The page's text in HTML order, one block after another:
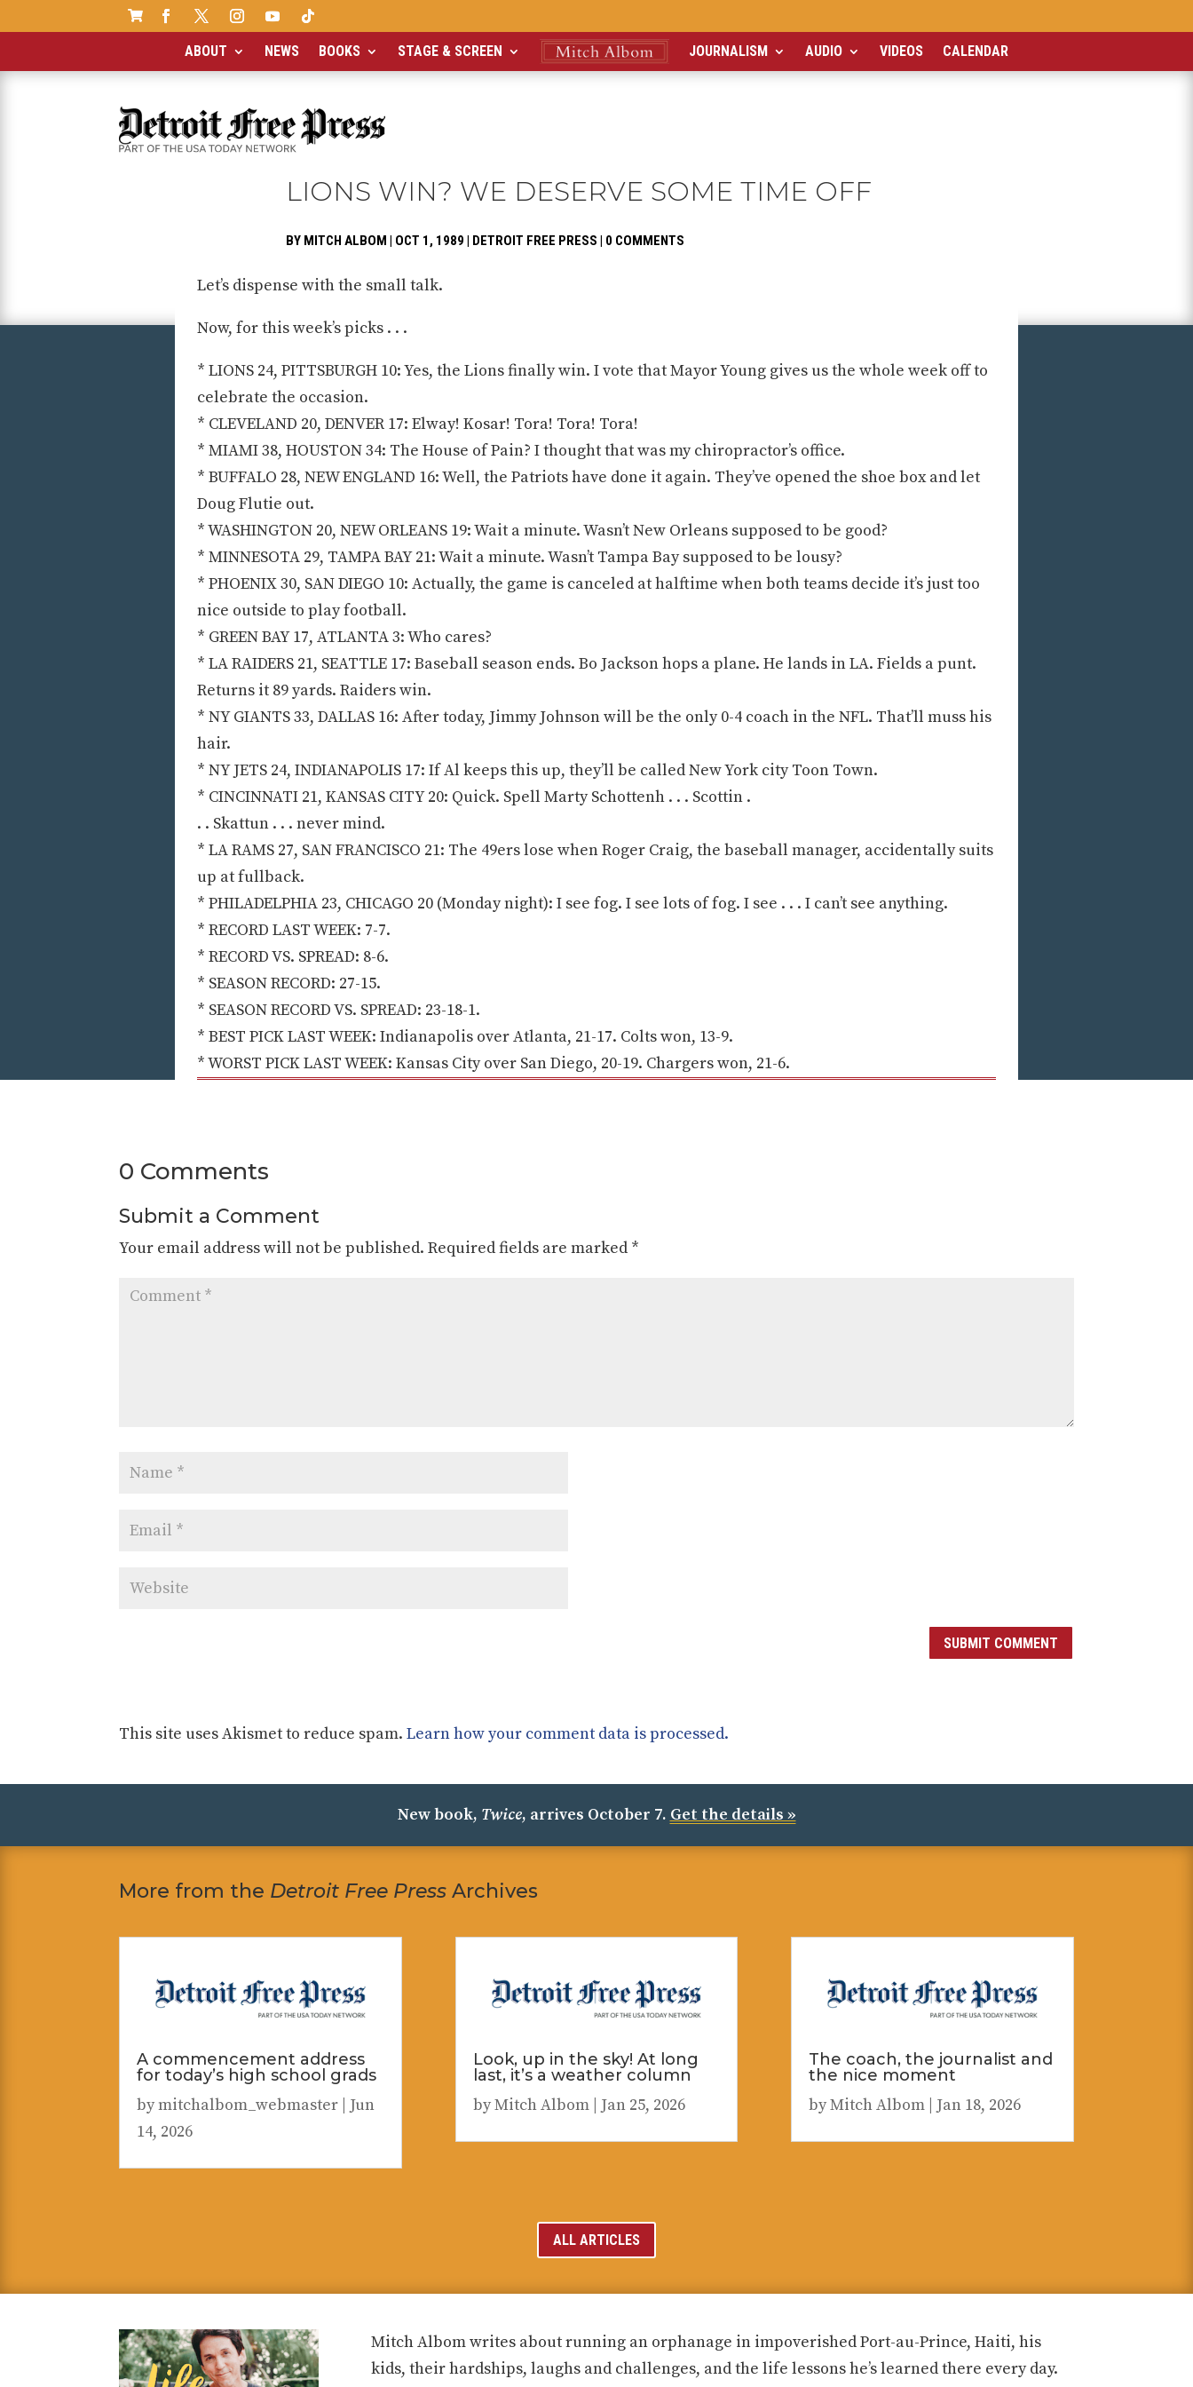

ABOUT NEWS BOOKS STAGE & SCREEN JOURNALISM AUDIO VIDEOS CALENDAR
LIONS WIN? WE DESERVE SOME TIME OFF
BY MITCH ALBOM | OCT 1, 1989 | DETROIT FREE PRESS | 0 COMMENTS
Let’s dispense with the small talk.
Now, for this week’s picks . . .
* LIONS 24, PITTSBURGH 10: Yes, the Lions finally win. I vote that Mayor Young gives us the whole week off to
celebrate the occasion.
* CLEVELAND 20, DENVER 17: Elway! Kosar! Tora! Tora! Tora!
* MIAMI 38, HOUSTON 34: The House of Pain? I thought that was my chiropractor’s office.
* BUFFALO 28, NEW ENGLAND 16: Well, the Patriots have done it again. They’ve opened the shoe box and let
Doug Flutie out.
* WASHINGTON 20, NEW ORLEANS 19: Wait a minute. Wasn’t New Orleans supposed to be good?
* MINNESOTA 29, TAMPA BAY 21: Wait a minute. Wasn’t Tampa Bay supposed to be lousy?
* PHOENIX 30, SAN DIEGO 10: Actually, the game is canceled at halftime when both teams decide it’s just too
nice outside to play football.
* GREEN BAY 17, ATLANTA 3: Who cares?
* LA RAIDERS 21, SEATTLE 17: Baseball season ends. Bo Jackson hops a plane. He lands in LA. Fields a punt.
Returns it 89 yards. Raiders win.
* NY GIANTS 33, DALLAS 16: After today, Jimmy Johnson will be the only 0-4 coach in the NFL. That’ll muss his
hair.
* NY JETS 24, INDIANAPOLIS 17: If Al keeps this up, they’ll be called New York city Toon Town.
* CINCINNATI 21, KANSAS CITY 20: Quick. Spell Marty Schottenh . . . Scottin .
. . Skattun . . . never mind.
* LA RAMS 27, SAN FRANCISCO 21: The 49ers lose when Roger Craig, the baseball manager, accidentally suits
up at fullback.
* PHILADELPHIA 23, CHICAGO 20 (Monday night): I see fog. I see lots of fog. I see . . . I can’t see anything.
* RECORD LAST WEEK: 7-7.
* RECORD VS. SPREAD: 8-6.
* SEASON RECORD: 27-15.
* SEASON RECORD VS. SPREAD: 23-18-1.
* BEST PICK LAST WEEK: Indianapolis over Atlanta, 21-17. Colts won, 13-9.
* WORST PICK LAST WEEK: Kansas City over San Diego, 20-19. Chargers won, 21-6.
0 Comments
Submit a Comment
Your email address will not be published. Required fields are marked *
SUBMIT COMMENT
This site uses Akismet to reduce spam.Learn how your comment data is processed.
New book, Twice, arrives October 7. Get the details »
More from the Detroit Free Press Archives
A commencement address
for today’s high school grads
bymitchalbom_webmaster
Jun
14, 2026
Look, up in the sky! At long
last, it’s a weather column
byMitch Albom| Jan 25, 2026
The coach, the journalist and
the nice moment
byMitch Albom| Jan 18, 2026
ALL ARTICLES
Mitch Albom writes about running an orphanage in impoverished Port-au-Prince, Haiti, his
kids, their hardships, laughs and challenges, and the life lessons he’s learned there every day.